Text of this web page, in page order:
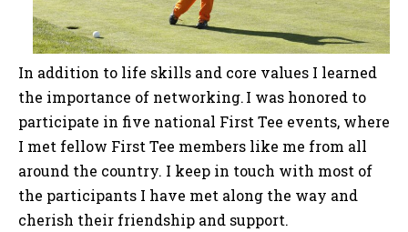
In addition to life skills and core values I learned
the importance of networking. I was honored to
participate in five national First Tee events, where
I met fellow First Tee members like me from all
around the country. I keep in touch with most of
the participants I have met along the way and
cherish their friendship and support.